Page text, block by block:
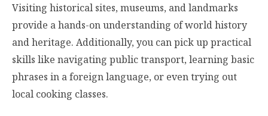
Visiting historical sites, museums, and landmarks
provide a hands-on understanding of world history
and heritage. Additionally, you can pick up practical
skills like navigating public transport, learning basic
phrases in a foreign language, or even trying out
local cooking classes.